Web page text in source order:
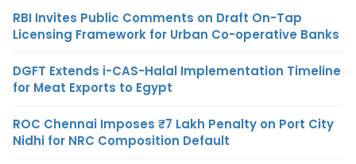
RBI Invites Public Comments on Draft On-Tap
Licensing Framework for Urban Co-operative Banks
DGFT Extends i-CAS-Halal Implementation Timeline
for Meat Exports to Egypt
ROC Chennai Imposes ₹7 Lakh Penalty on Port City
Nidhi for NRC Composition Default